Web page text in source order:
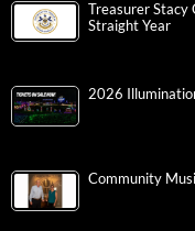
Treasurer Stacy
Straight Year
2026
Community